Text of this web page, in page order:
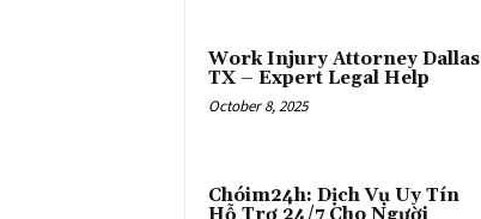
Work Injury Attorney Dallas
TX – Expert Legal Help
October 8, 2025
Chóim24h: Dịch Vụ Uy Tín